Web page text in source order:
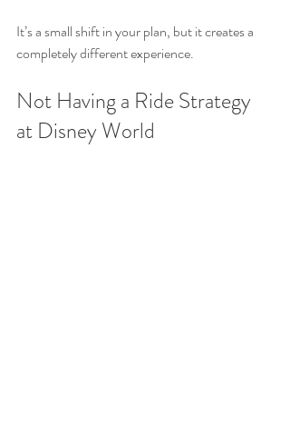
It’s a small shift in your plan, but it creates a
completely different experience.
Not Having a Ride Strategy
at Disney World